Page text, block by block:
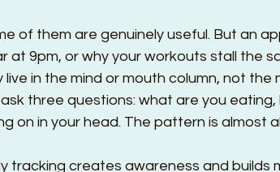
of them are genuinely useful. But an
at 9pm, or why your workouts stall the
in the mind or mouth column, not the
three questions: what are you eating,
on in your head. The pattern is almost
tracking creates awareness and builds